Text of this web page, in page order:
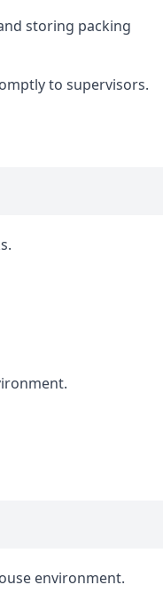
storing packing
to supervisors.
environment.